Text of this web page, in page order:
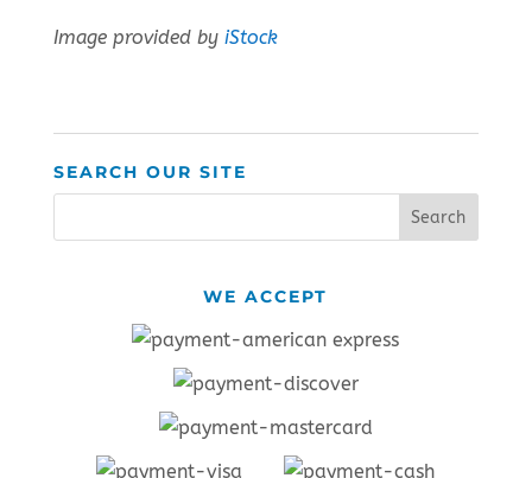
Image provided by iStock
SEARCH OUR SITE
WE ACCEPT